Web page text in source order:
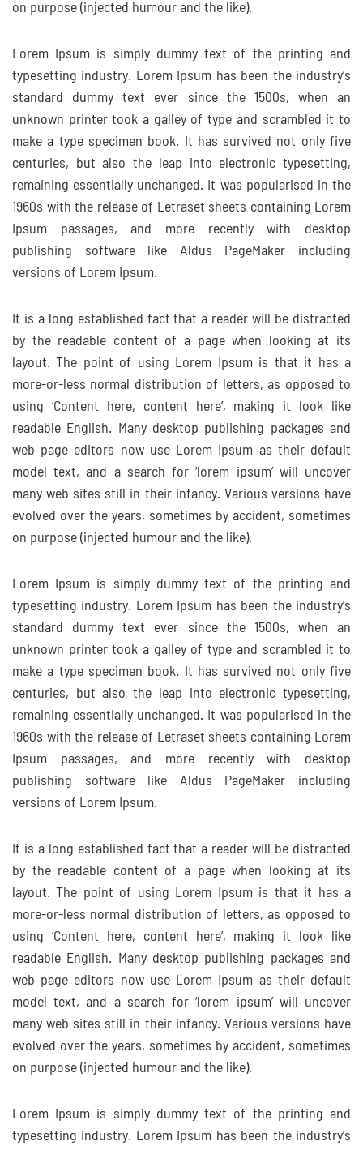
on purpose (injected humour and the like).
Lorem Ipsum is simply dummy text of the printing and
typesetting industry. Lorem Ipsum has been the industry’s
standard dummy text ever since the 1500s, when an
unknown printer took a galley of type and scrambled it to
make a type specimen book. It has survived not only five
centuries, but also the leap into electronic typesetting,
remaining essentially unchanged. It was popularised in the
1960s with the release of Letraset sheets containing Lorem
Ipsum passages, and more recently with desktop
publishing software like Aldus PageMaker including
versions of Lorem Ipsum.
It is a long established fact that a reader will be distracted
by the readable content of a page when looking at its
layout. The point of using Lorem Ipsum is that it has a
more-or-less normal distribution of letters, as opposed to
using ‘Content here, content here’, making it look like
readable English. Many desktop publishing packages and
web page editors now use Lorem Ipsum as their default
model text, and a search for ‘lorem ipsum’ will uncover
many web sites still in their infancy. Various versions have
evolved over the years, sometimes by accident, sometimes
on purpose (injected humour and the like).
Lorem Ipsum is simply dummy text of the printing and
typesetting industry. Lorem Ipsum has been the industry’s
standard dummy text ever since the 1500s, when an
unknown printer took a galley of type and scrambled it to
make a type specimen book. It has survived not only five
centuries, but also the leap into electronic typesetting,
remaining essentially unchanged. It was popularised in the
1960s with the release of Letraset sheets containing Lorem
Ipsum passages, and more recently with desktop
publishing software like Aldus PageMaker including
versions of Lorem Ipsum.
It is a long established fact that a reader will be distracted
by the readable content of a page when looking at its
layout. The point of using Lorem Ipsum is that it has a
more-or-less normal distribution of letters, as opposed to
using ‘Content here, content here’, making it look like
readable English. Many desktop publishing packages and
web page editors now use Lorem Ipsum as their default
model text, and a search for ‘lorem ipsum’ will uncover
many web sites still in their infancy. Various versions have
evolved over the years, sometimes by accident, sometimes
on purpose (injected humour and the like).
Lorem Ipsum is simply dummy text of the printing and
typesetting industry. Lorem Ipsum has been the industry’s